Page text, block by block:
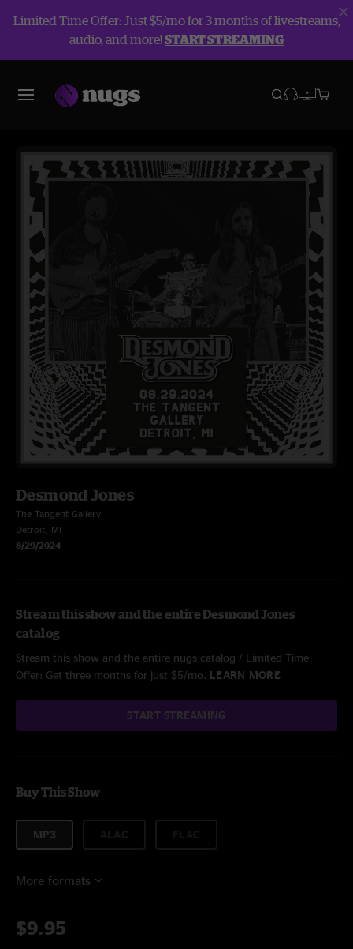
Limited Time Offer: Just $5/mo for 3 months of livestreams,
audio, and more!START STREAMING
Desmond Jones
The Tangent Gallery
Detroit, MI
8/29/2024
Stream this show and the entire Desmond Jones
catalog
Stream this show and the entire nugs catalog / Limited Time
Offer: Get three months for just $5/mo. LEARN MORE
START STREAMING
Buy This Show
MP3
More formats
$9.95